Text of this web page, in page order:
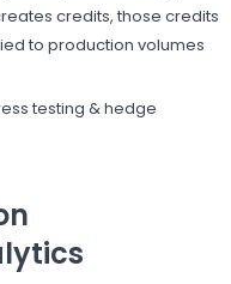
credits, those credits
to production volumes
testing & hedge